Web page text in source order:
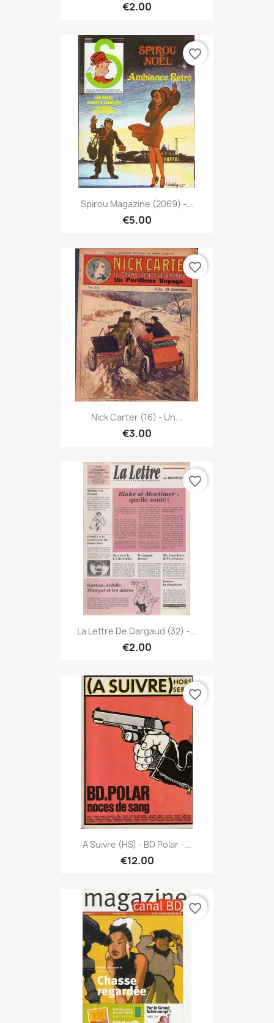
€2.00
Spirou Magazine (2069) -...
€5.00
favorite_border
Nick Carter (16) - Un...
€3.00
favorite_border
La Lettre De Dargaud (32) -...
€2.00
favorite_border
A Suivre (HS) - BD Polar -...
€12.00
favorite_border
favorite_border